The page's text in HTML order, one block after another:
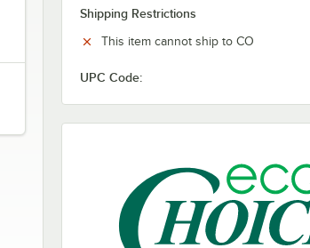
Shipping Restrictions
This item cannot ship to CO
UPC Code: